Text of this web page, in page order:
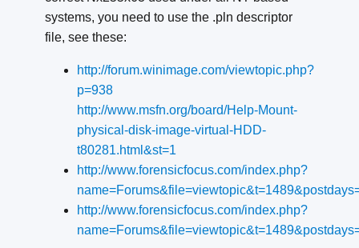
systems, you need to use the .pln descriptor
file, see these:
http://forum.winimage.com/viewtopic.php?
p=938
http://www.msfn.org/board/Help-Mount-
physical-disk-image-virtual-HDD-
t80281.html&st=1
http://www.forensicfocus.com/index.php?
http://www.forensicfocus.com/index.php?